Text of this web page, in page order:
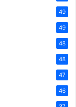
49
49
48
48
47
46